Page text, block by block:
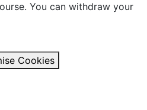
You can withdraw your
Cookies